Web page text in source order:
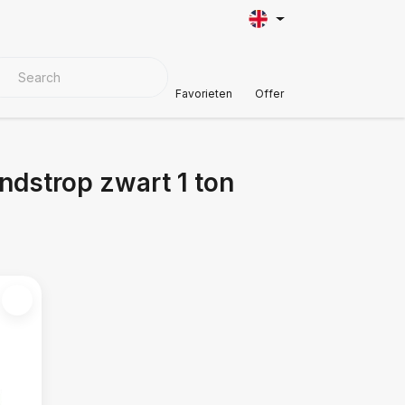
MATERIALS
Favorieten Offer
zwart 1 ton